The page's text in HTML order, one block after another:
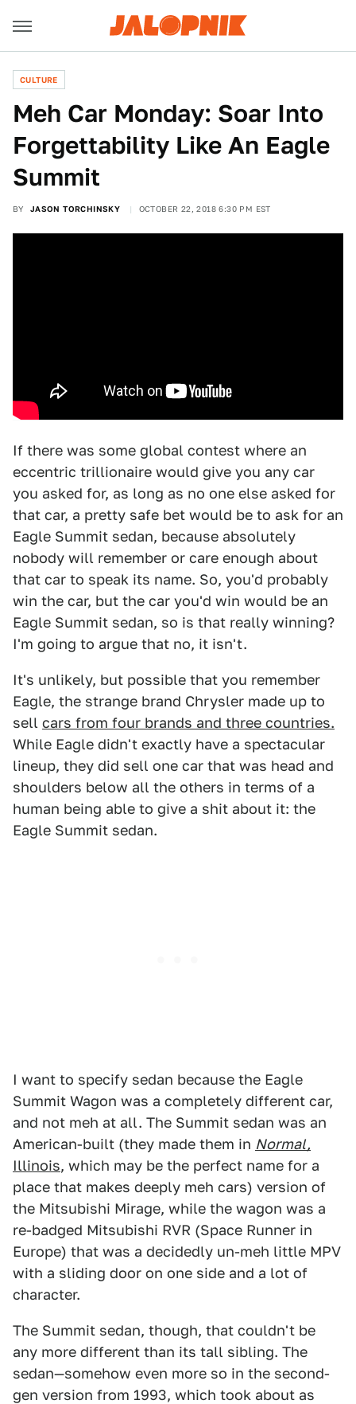
CULTURE
Meh Car Monday: Soar Into
Forgettability Like An Eagle
Summit
BY JASON TORCHINSKY OCTOBER 22, 2018 6:30 PM EST
If there was some global contest where an
eccentric trillionaire would give you any car
you asked for, as long as no one else asked for
that car, a pretty safe bet would be to ask for an
Eagle Summit sedan, because absolutely
nobody will remember or care enough about
that car to speak its name. So, you'd probably
win the car, but the car you'd win would be an
Eagle Summit sedan, so is that really winning?
I'm going to argue that no, it isn't.
It's unlikely, but possible that you remember
Eagle, the strange brand Chrysler made up to
sell cars from four brands and three countries.
While Eagle didn't exactly have a spectacular
lineup, they did sell one car that was head and
shoulders below all the others in terms of a
human being able to give a shit about it: the
Eagle Summit sedan.
I want to specify sedan because the Eagle
Summit Wagon was a completely different car,
and not meh at all. The Summit sedan was an
American-built (they made them in Normal,
Illinois, which may be the perfect name for a
place that makes deeply meh cars) version of
the Mitsubishi Mirage, while the wagon was a
re-badged Mitsubishi RVR (Space Runner in
Europe) that was a decidedly un-meh little MPV
with a sliding door on one side and a lot of
character.
The Summit sedan, though, that couldn't be
any more different than its tall sibling. The
sedan—somehow even more so in the second-
gen version from 1993, which took about as